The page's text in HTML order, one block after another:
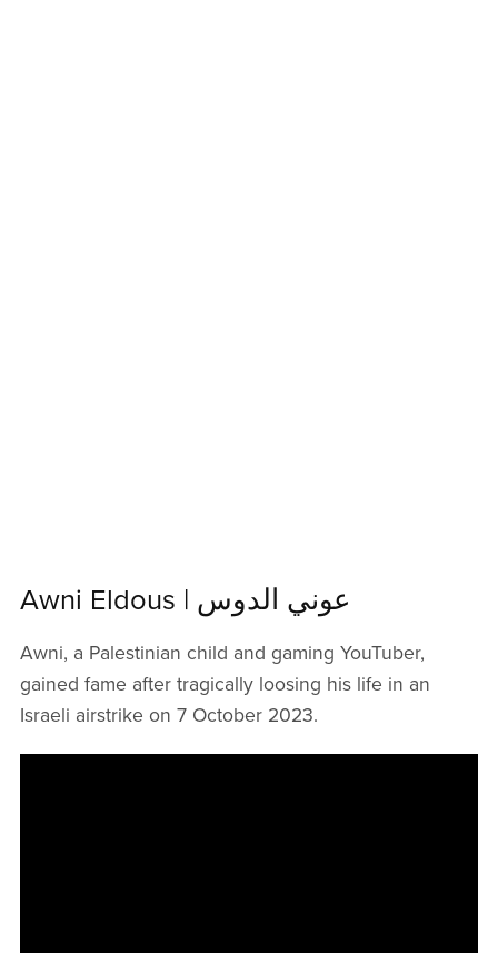
Awni Eldous | عوني الدوس
Awni, a Palestinian child and gaming YouTuber,
gained fame after tragically loosing his life in an
Israeli airstrike on 7 October 2023.